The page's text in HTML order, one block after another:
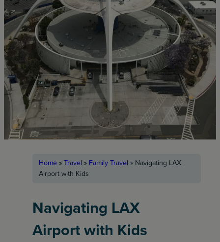
Home »Travel » Family Travel » Navigating LAX
Airport with Kids
Navigating LAX
Airport with Kids